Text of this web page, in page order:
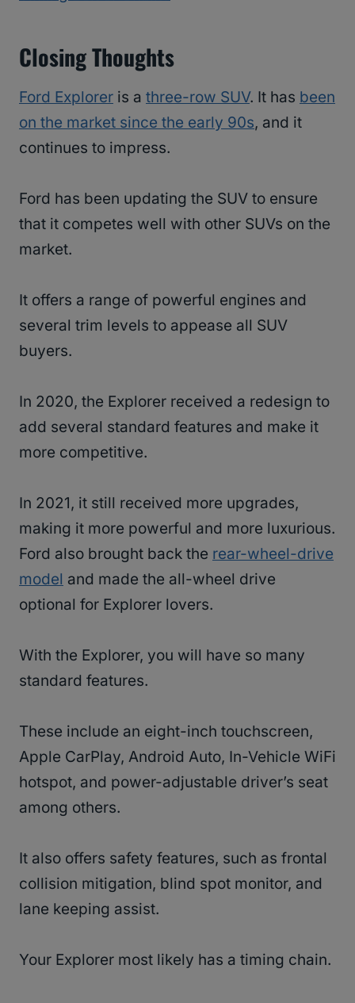
Closing Thoughts
Ford Explorer is a three-row SUV. It has been
on the market since the early 90s, and it
continues to impress.
Ford has been updating the SUV to ensure
that it competes well with other SUVs on the
market.
It offers a range of powerful engines and
several trim levels to appease all SUV
buyers.
In 2020, the Explorer received a redesign to
add several standard features and make it
more competitive.
In 2021, it still received more upgrades,
making it more powerful and more luxurious.
Ford also brought back the rear-wheel-drive
model and made the all-wheel drive
optional for Explorer lovers.
With the Explorer, you will have so many
standard features.
These include an eight-inch touchscreen,
Apple CarPlay, Android Auto, In-Vehicle WiFi
hotspot, and power-adjustable driver’s seat
among others.
It also offers safety features, such as frontal
collision mitigation, blind spot monitor, and
lane keeping assist.
Your Explorer most likely has a timing chain.